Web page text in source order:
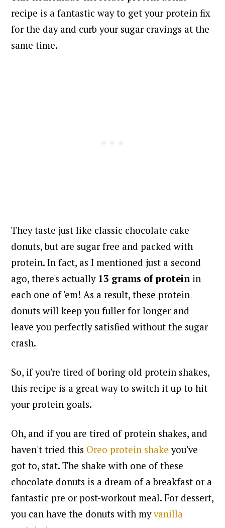
recipe is a fantastic way to get your protein fix
for the day and curb your sugar cravings at the
same time.
They taste just like classic chocolate cake
donuts, but are sugar free and packed with
protein. In fact, as I mentioned just a second
ago, there's actually 13 grams of proteinin
each one of 'em! As a result, these protein
donuts will keep you fuller for longer and
leave you perfectly satisfied without the sugar
crash.
So, if you're tired of boring old protein shakes,
this recipe is a great way to switch it up to hit
your protein goals.
Oh, and if you are tired of protein shakes, and
haven't tried this Oreo protein shake you've
got to, stat. The shake with one of these
chocolate donuts is a dream of a breakfast or a
fantastic pre or post-workout meal. For dessert,
you can have the donuts with myvanilla